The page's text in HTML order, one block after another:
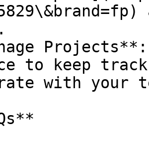
to keep
with your